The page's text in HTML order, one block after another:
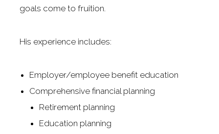
goals come to fruition.
His experience includes:
Employer/employee benefit education
Comprehensive financial planning
Retirement planning
Education planning